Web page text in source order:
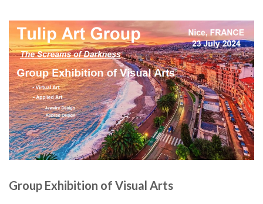
Group Exhibition of Visual Arts